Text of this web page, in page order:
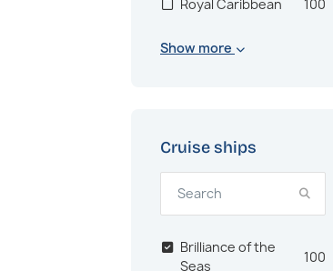
Royal Caribbean 100
Show more
Cruise ships
Brilliance of the
Seas
100